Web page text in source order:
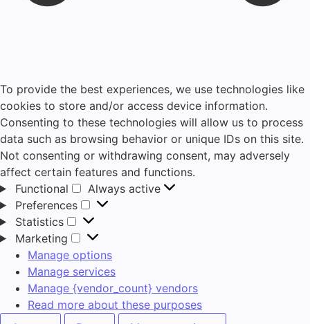
To provide the best experiences, we use technologies like
cookies to store and/or access device information.
Consenting to these technologies will allow us to process
data such as browsing behavior or unique IDs on this site.
Not consenting or withdrawing consent, may adversely
affect certain features and functions.
Functional
Always active
Preferences
Statistics
Marketing
Manage options
Manage services
Manage {vendor_count} vendors
Read more about these purposes